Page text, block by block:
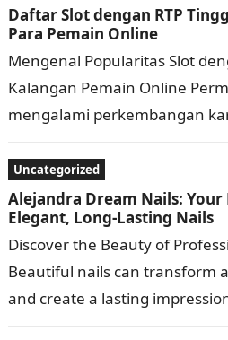
fitur…
Daftar Slot dengan RTP
Para Pemain Online
Mengenal Popularitas Slot
Kalangan Pemain Online
mengalami perkembangan
dan penuh variasi….
Uncategorized
Alejandra Dream Nails:
Elegant, Long-Lasting Nails
Discover the Beauty of
Beautiful nails can transform
and create a lasting